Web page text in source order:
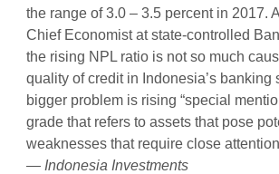
the range of 3.0 – 3.5 percent in 2017.
Chief Economist at state-controlled
the rising NPL ratio is not so much
quality of credit in Indonesia’s banking
bigger problem is rising “special
grade that refers to assets that pose
weaknesses that require close
— Indonesia Investments